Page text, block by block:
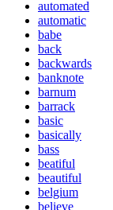
automated
automatic
babe
back
backwards
banknote
barnum
barrack
basic
basically
bass
beatiful
beautiful
belgium
believe